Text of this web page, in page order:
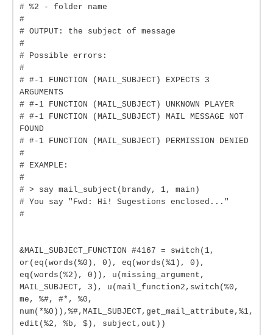
# %2 - folder name
#
# OUTPUT: the subject of message
#
# Possible errors:
#
# #-1 FUNCTION (MAIL_SUBJECT) EXPECTS 3
ARGUMENTS
# #-1 FUNCTION (MAIL_SUBJECT) UNKNOWN PLAYER
# #-1 FUNCTION (MAIL_SUBJECT) MAIL MESSAGE NOT
FOUND
# #-1 FUNCTION (MAIL_SUBJECT) PERMISSION DENIED
#
# EXAMPLE:
#
# > say mail_subject(brandy, 1, main)
# You say "Fwd: Hi! Sugestions enclosed..."
#
&MAIL_SUBJECT_FUNCTION #4167 = switch(1,
or(eq(words(%0), 0), eq(words(%1), 0),
eq(words(%2), 0)), u(missing_argument,
MAIL_SUBJECT, 3), u(mail_function2,switch(%0,
me, %#, #*, %0,
num(*%0)),%#,MAIL_SUBJECT,get_mail_attribute,%1,
edit(%2, %b, $), subject,out))